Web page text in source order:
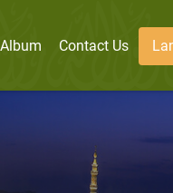
Album Contact Us